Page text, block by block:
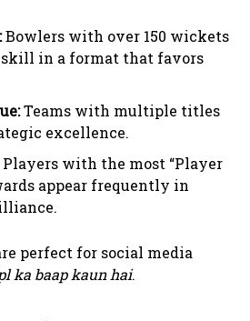
Bowlers with over 150 wickets
in a format that favors
Teams with multiple titles
excellence.
Players with the most “Player
appear frequently in
perfect for social media
ka baap kaun hai.